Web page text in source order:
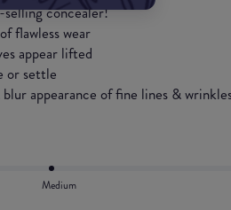
concealer!
flawless wear
appear lifted
or settle
appearance of fine lines &
Medium